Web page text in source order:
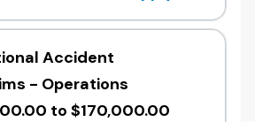
Accident
- Operations
to $170,000.00